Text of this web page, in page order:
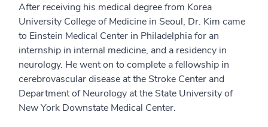
After receiving his medical degree from Korea
University College of Medicine in Seoul, Dr. Kim came
to Einstein Medical Center in Philadelphia for an
internship in internal medicine, and a residency in
neurology. He went on to complete a fellowship in
cerebrovascular disease at the Stroke Center and
Department of Neurology at the State University of
New York Downstate Medical Center.